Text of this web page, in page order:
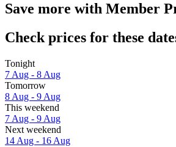
Save more with Member
Check prices for these
Tonight
7 Aug - 8 Aug
Tomorrow
8 Aug - 9 Aug
This weekend
7 Aug - 9 Aug
Next weekend
14 Aug - 16 Aug